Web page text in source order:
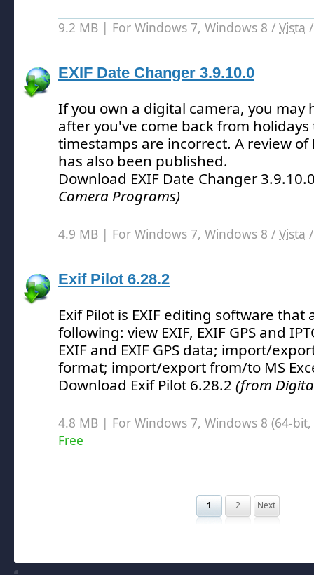
9.2 MB | For Windows 7, Windows 8 / Vista
EXIF Date Changer 3.9.10.0
If you own a digital camera, you may
after you've come back from
timestamps are incorrect. A review of
has also been published.
Download EXIF Date Changer
Camera Programs)
4.9 MB | For Windows 7, Windows 8 / Vista
Exif Pilot 6.28.2
Exif Pilot is EXIF editing software that
following: view EXIF, EXIF GPS and
EXIF and EXIF GPS data; import/
format; import/export from/to MS
Download Exif Pilot 6.28.2 (from
4.8 MB | For Windows 7, Windows 8 (64-
Free
1 2 Next